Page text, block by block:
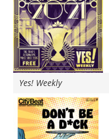
Yes! Weekly